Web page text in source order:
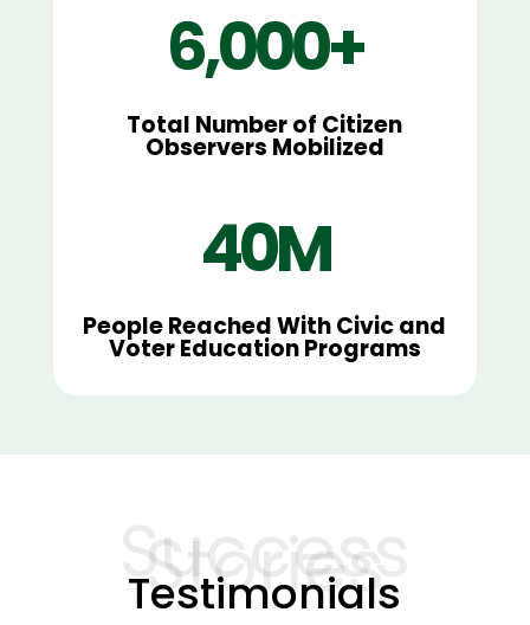
6,000+
Total Number of Citizen
Observers Mobilized
40M
People Reached With Civic and
Voter Education Programs
Success
Stories
Testimonials